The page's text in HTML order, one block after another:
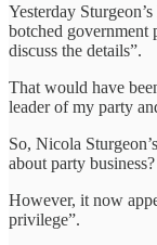
Yesterday
botched government
discuss the details”.
That would have
leader of my party
So, Nicola
about party
However, it now
privilege”.